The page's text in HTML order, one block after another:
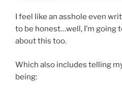
I feel like an asshole even
to be honest…well, I’m going
about this too.
Which also includes telling
being: